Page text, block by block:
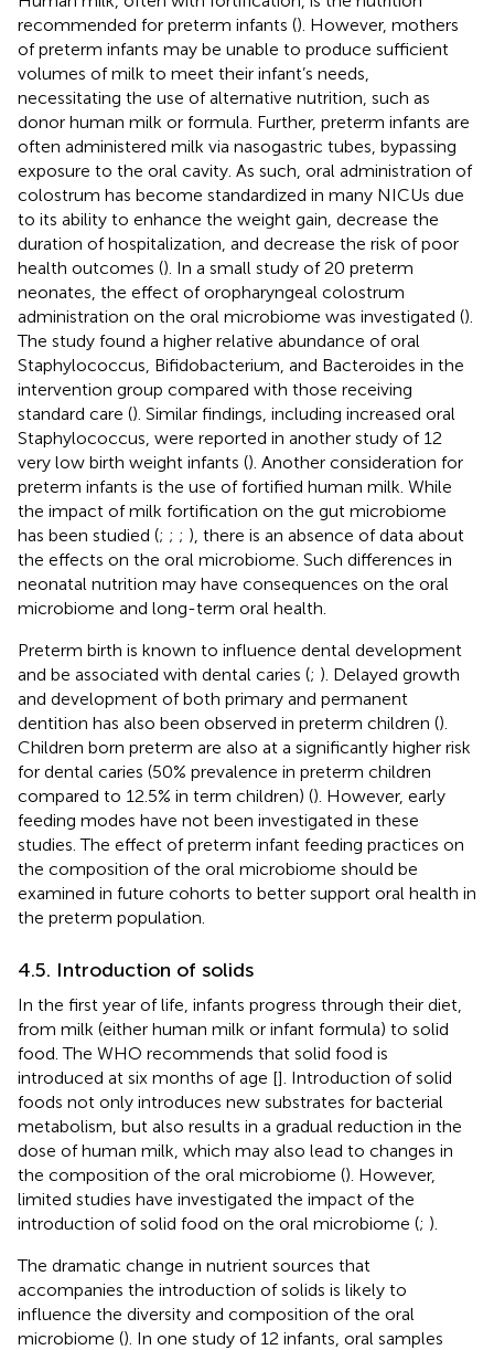
recommended for preterm infants (). However, mothers
of preterm infants may be unable to produce sufficient
volumes of milk to meet their infant’s needs,
necessitating the use of alternative nutrition, such as
donor human milk or formula. Further, preterm infants are
often administered milk via nasogastric tubes, bypassing
exposure to the oral cavity. As such, oral administration of
colostrum has become standardized in many NICUs due
to its ability to enhance the weight gain, decrease the
duration of hospitalization, and decrease the risk of poor
health outcomes (). In a small study of 20 preterm
neonates, the effect of oropharyngeal colostrum
administration on the oral microbiome was investigated ().
The study found a higher relative abundance of oral
Staphylococcus, Bifidobacterium, and Bacteroides in the
intervention group compared with those receiving
standard care (). Similar findings, including increased oral
Staphylococcus, were reported in another study of 12
very low birth weight infants (). Another consideration for
preterm infants is the use of fortified human milk. While
the impact of milk fortification on the gut microbiome
has been studied (; ; ; ), there is an absence of data about
the effects on the oral microbiome. Such differences in
neonatal nutrition may have consequences on the oral
microbiome and long-term oral health.
Preterm birth is known to influence dental development
and be associated with dental caries (; ). Delayed growth
and development of both primary and permanent
dentition has also been observed in preterm children ().
Children born preterm are also at a significantly higher risk
for dental caries (50% prevalence in preterm children
compared to 12.5% in term children) (). However, early
feeding modes have not been investigated in these
studies. The effect of preterm infant feeding practices on
the composition of the oral microbiome should be
examined in future cohorts to better support oral health in
the preterm population.
4.5. Introduction of solids
In the first year of life, infants progress through their diet,
from milk (either human milk or infant formula) to solid
food. The WHO recommends that solid food is
introduced at six months of age []. Introduction of solid
foods not only introduces new substrates for bacterial
metabolism, but also results in a gradual reduction in the
dose of human milk, which may also lead to changes in
the composition of the oral microbiome (). However,
limited studies have investigated the impact of the
introduction of solid food on the oral microbiome (; ).
The dramatic change in nutrient sources that
accompanies the introduction of solids is likely to
influence the diversity and composition of the oral
microbiome (). In one study of 12 infants, oral samples